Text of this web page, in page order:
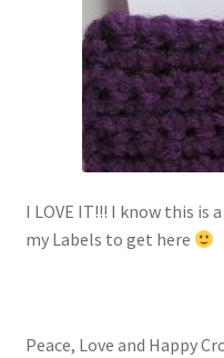
I LOVE IT!!! I know this is
my Labels to get here
Peace, Love and Happy